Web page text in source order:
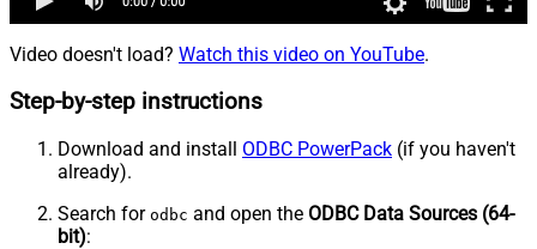
Video doesn't load? Watch this video on YouTube.
Step-by-step instructions
Download and install ODBC PowerPack (if you haven't
already).
Search for odbc and open the ODBC Data Sources (64-
bit):